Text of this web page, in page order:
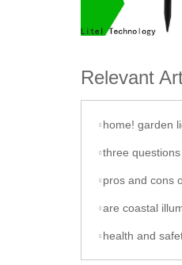
Relevant
home! garden
three questions you
pros and cons of
are coastal illuminations a dim idea?
health and safety council bosses slap-down